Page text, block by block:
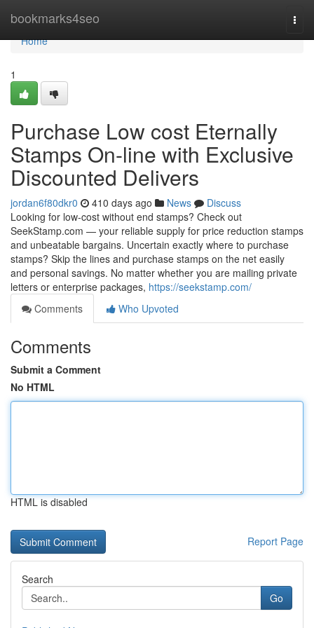
bookmarks4seo
Home
Home
1
Purchase Low cost Eternally
Stamps On-line with Exclusive
Discounted Delivers
jordan6f80dkr0 410 days ago News
Discuss
Looking for low-cost without end stamps? Check out
SeekStamp.com — your reliable supply for price reduction stamps
and unbeatable bargains. Uncertain exactly where to purchase
stamps? Skip the lines and purchase stamps on the net easily
and personal savings. No matter whether you are mailing private
letters or enterprise packages, https://seekstamp.com/
Comments
Who Upvoted
Comments
Submit a Comment
No HTML
HTML is disabled
Report Page
Search
Go